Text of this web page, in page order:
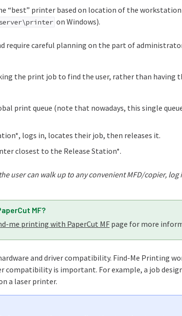
“best” printer based on location of the workstation
on Windows).
require careful planning on the part of
the print job to find the user, rather than having
print queue (note that nowadays, this single
logs in, locates their job, then releases it.
closest to the Release Station*.
user can walk up to any convenient MFD/copier,
MF?
me printing with PaperCut MFpage for more
and driver compatibility. Find-Me Printing
compatibility is important. For example, a job
a laser printer.